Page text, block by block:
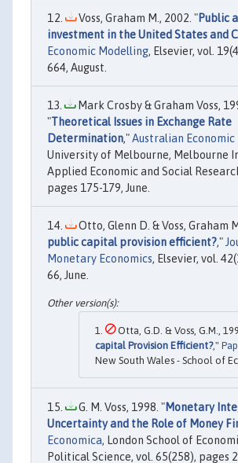
Voss, Graham M., 2002. "Public
investment in the United States and
Economic Modelling, Elsevier, vol.
664, August.
Mark Crosby & Graham Voss,
"Theoretical Issues in Exchange Rate
Determination,"Australian Economic
University of Melbourne, Melbourne
Applied Economic and Social
pages 175-179, June.
Otto, Glenn D. & Voss, Graham
public capital provision efficient?,"
Monetary Economics, Elsevier, vol.
66, June.
Otta, G.D. & Voss, G.M.,
capital Provision Efficient?,"
New South Wales - School of
G. M. Voss, 1998. "Monetary
Uncertainty and the Role of Money
Economica, London School of
Political Science, vol. 65(258), pages